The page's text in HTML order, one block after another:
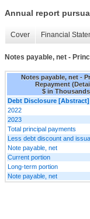
Annual report
Cover Financial
Notes payable, net -
Notes payable, net -
Repayment
$ in Thousands
Debt Disclosure [Abstract]
2022
2023
Total principal payments
Less debt discount and
Note payable, net
Current portion
Long-term portion
Note payable, net